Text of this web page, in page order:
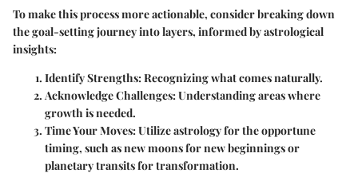
To make this process more actionable, consider breaking down
the goal-setting journey into layers, informed by astrological
insights:
Identify Strengths: Recognizing what comes naturally.
Acknowledge Challenges: Understanding areas where
growth is needed.
Time Your Moves: Utilize astrology for the opportune
timing, such as new moons for new beginnings or
planetary transits for transformation.